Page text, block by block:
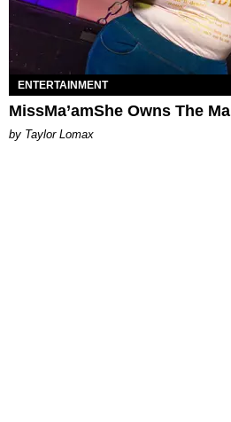
ENTERTAINMENT
MissMa’amShe Owns The Mall
by Taylor Lomax